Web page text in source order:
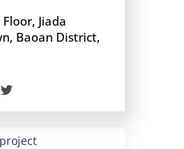
Jiada
Baoan District,